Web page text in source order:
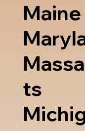
Maine
ts